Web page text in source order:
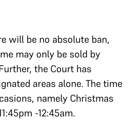
will be no absolute ban,
may only be sold by
the Court has
areas alone. The time
namely Christmas
-12:45am.